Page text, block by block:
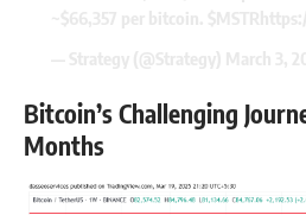
Bitcoin’s Challenging
Months